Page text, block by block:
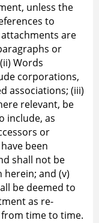
unless the
to
are
or
Words
corporations,
associations; (iii)
relevant, be
include, as
or
been
shall not be
and (v)
be deemed to
as re-
time to time.